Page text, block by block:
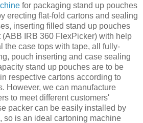
for packaging stand up pouches
erecting flat-fold cartons and sealing
inserting filled stand up pouches
(ABB IRB 360 FlexPicker) with help
the case tops with tape, all fully-
pouch inserting and case sealing
stand up pouches are to be
respective cartons according to
However, we can manufacture
to meet different customers'
packer can be easily installed by
so is an ideal cartoning machine